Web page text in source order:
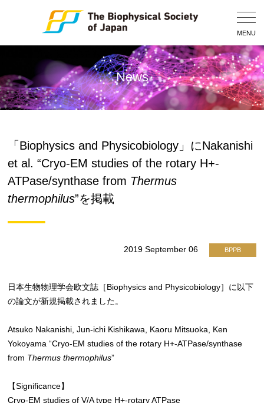
MENU
News
「Biophysics and Physicobiology」にNakanishi
et al. “Cryo-EM studies of the rotary H+-
ATPase/synthase from Thermus
thermophilus”を掲載
2019 September 06 BPPB
日本生物物理学会欧文誌［Biophysics and Physicobiology］に以下
の論文が新規掲載されました。
Atsuko Nakanishi, Jun-ichi Kishikawa, Kaoru Mitsuoka, Ken
Yokoyama “Cryo-EM studies of the rotary H+-ATPase/synthase
from Thermus thermophilus”
【Significance】
Cryo-EM studies of V/A type H+-rotary ATPase